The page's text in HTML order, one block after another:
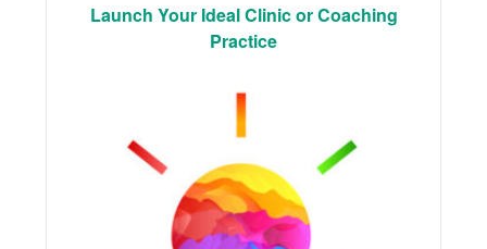
Launch Your Ideal Clinic or Coaching
Practice